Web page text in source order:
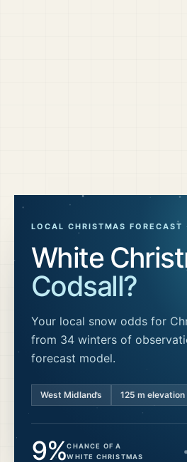
LOCAL CHRISTMAS FORECAST
White
Codsall?
Your local snow odds for
from 34 winters of
forecast model.
West Midlands 125 m elevation
9%CHANCE OF A
WHITE CHRISTMAS